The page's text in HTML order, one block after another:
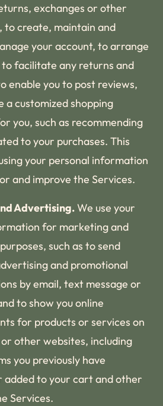
exchanges or other
to create, maintain and
your account, to arrange
facilitate any returns and
enable you to post reviews,
a customized shopping
you, such as recommending
to your purchases. This
your personal information
and improve the Services.
Advertising.We use your
for marketing and
such as to send
and promotional
by email, text message or
to show you online
for products or services on
other websites, including
you previously have
added to your cart and other
Services.